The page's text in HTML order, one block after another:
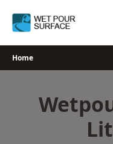
Home